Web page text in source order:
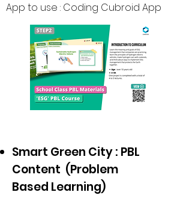
App to use : Coding Cubroid App
Smart Green City : PBL
Content (Problem
Based Learning)